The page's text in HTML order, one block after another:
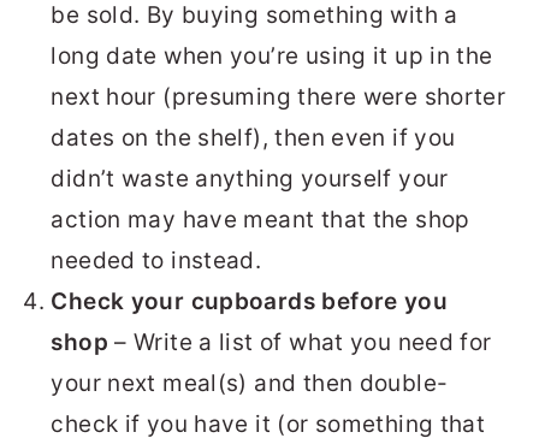
be sold. By buying something with a
long date when you’re using it up in the
next hour (presuming there were shorter
dates on the shelf), then even if you
didn’t waste anything yourself your
action may have meant that the shop
needed to instead.
Check your cupboards before you
shop– Write a list of what you need for
your next meal(s) and then double-
check if you have it (or something that